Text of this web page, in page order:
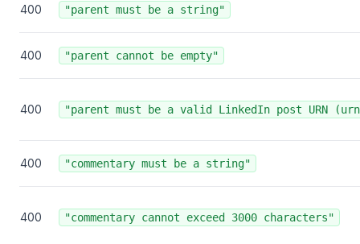
400 "parent must be a string"
400 "parent cannot be empty"
400 "parent must be a valid LinkedIn post URN
400 "commentary must be a string"
400 "commentary cannot exceed 3000 characters"